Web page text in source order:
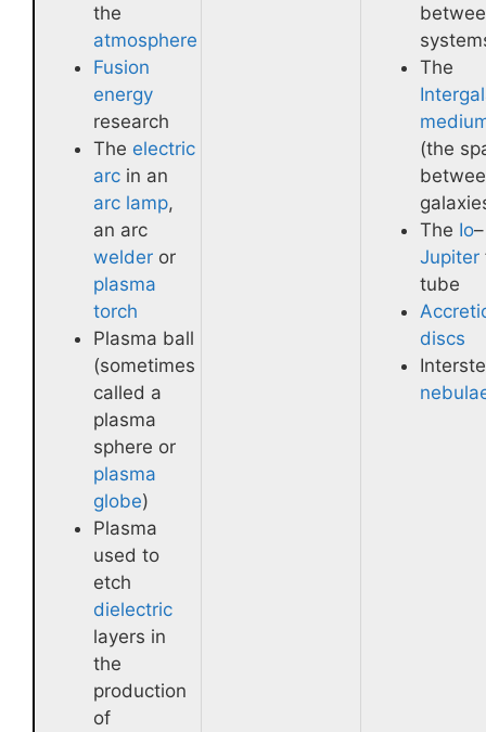
the
atmosphere
Fusion
energy
research
The electric
arc in an
arc lamp,
an arc
welder or
plasma
torch
Plasma ball
(sometimes
called a
plasma
sphere or
plasma
globe)
Plasma
used to
etch
dielectric
layers in
the
production
of
The
(the
The Io–
Jupiter
tube
discs